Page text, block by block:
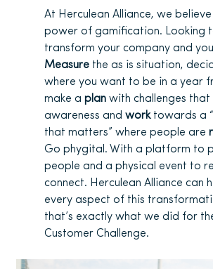
At Herculean Alliance, we believe
power of gamification. Looking
transform your company and
Measure the as is situation,
where you want to be in a year
make a plan with challenges
awareness and work towards a
that matters” where people are
Go phygital. With a platform to
people and a physical event to
connect. Herculean Alliance can
every aspect of this
that’s exactly what we did for
Customer Challenge.